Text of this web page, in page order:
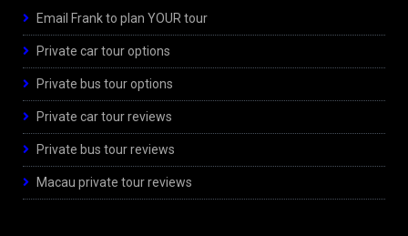
Email Frank to plan YOUR tour
Private car tour options
Private bus tour options
Private car tour reviews
Private bus tour reviews
Macau private tour reviews